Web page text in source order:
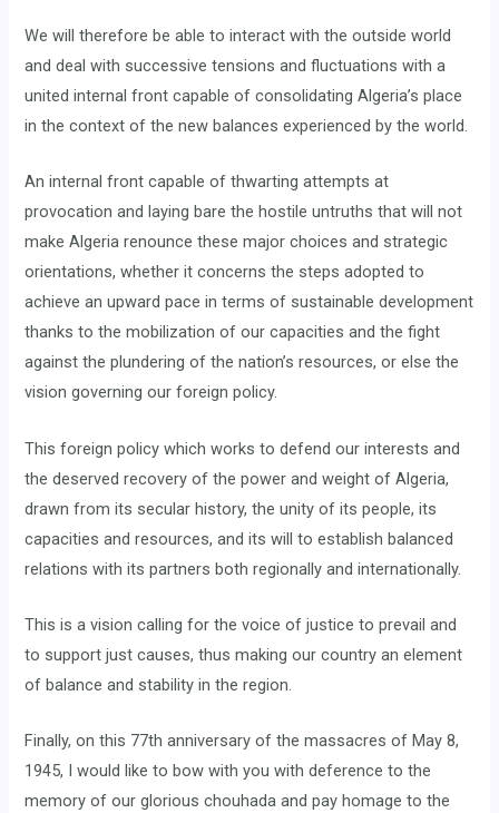
We will therefore be able to interact with the outside world
and deal with successive tensions and fluctuations with a
united internal front capable of consolidating Algeria’s place
in the context of the new balances experienced by the world.
An internal front capable of thwarting attempts at
provocation and laying bare the hostile untruths that will not
make Algeria renounce these major choices and strategic
orientations, whether it concerns the steps adopted to
achieve an upward pace in terms of sustainable development
thanks to the mobilization of our capacities and the fight
against the plundering of the nation’s resources, or else the
vision governing our foreign policy.
This foreign policy which works to defend our interests and
the deserved recovery of the power and weight of Algeria,
drawn from its secular history, the unity of its people, its
capacities and resources, and its will to establish balanced
relations with its partners both regionally and internationally.
This is a vision calling for the voice of justice to prevail and
to support just causes, thus making our country an element
of balance and stability in the region.
Finally, on this 77th anniversary of the massacres of May 8,
1945, I would like to bow with you with deference to the
memory of our glorious chouhada and pay homage to the